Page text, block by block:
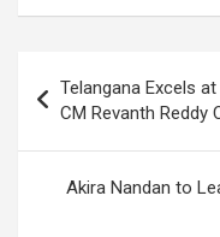
navigation
Telangana Excels
CM Revanth Reddy
Akira Nandan to